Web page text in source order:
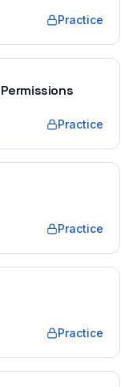
Practice
Practice
Practice
Practice